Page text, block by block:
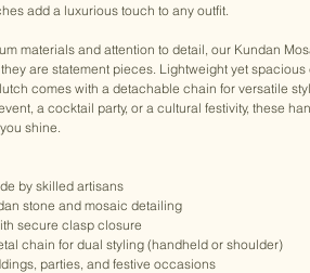
add a luxurious touch to any outfit.
materials and attention to detail, our Kundan
are statement pieces. Lightweight yet
comes with a detachable chain for versatile
a cocktail party, or a cultural festivity, these
shine.
by skilled artisans
stone and mosaic detailing
secure clasp closure
chain for dual styling (handheld or shoulder)
parties, and festive occasions